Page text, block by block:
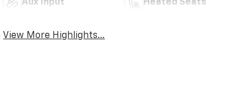
Aux Input Heated Seats
View More Highlights...